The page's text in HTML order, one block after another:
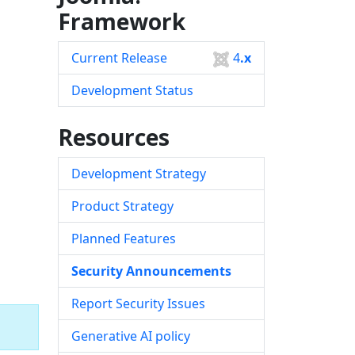
Framework
Current Release 4.x
Development Status
Resources
Development Strategy
Product Strategy
Planned Features
Security Announcements
Report Security Issues
Generative AI policy